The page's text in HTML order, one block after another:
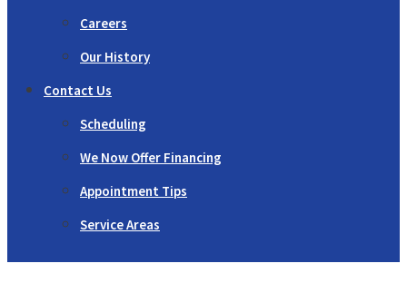
Careers
Our History
Contact Us
Scheduling
We Now Offer Financing
Appointment Tips
Service Areas